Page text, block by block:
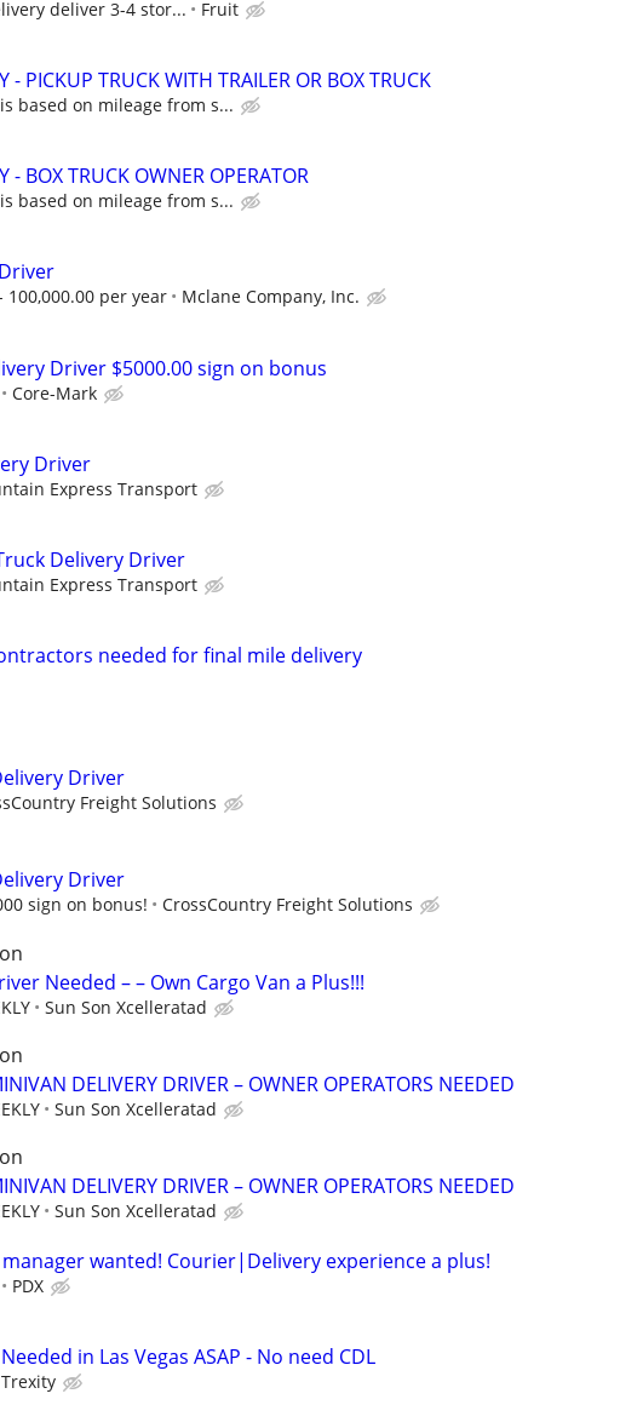
deliver 3-4 stor... Fruit
- PICKUP TRUCK WITH TRAILER OR BOX TRUCK
based on mileage from s...
- BOX TRUCK OWNER OPERATOR
based on mileage from s...
100,000.00 per year Mclane Company, Inc.
Driver $5000.00 sign on bonus
Core-Mark
Driver
Express Transport
Delivery Driver
Express Transport
needed for final mile delivery
Driver
Freight Solutions
Driver
sign on bonus! CrossCountry Freight Solutions
Needed – – Own Cargo Van a Plus!!!
Sun Son Xcelleratad
DELIVERY DRIVER – OWNER OPERATORS NEEDED
Sun Son Xcelleratad
DELIVERY DRIVER – OWNER OPERATORS NEEDED
Sun Son Xcelleratad
wanted! Courier|Delivery experience a plus!
PDX
in Las Vegas ASAP - No need CDL
Trexity